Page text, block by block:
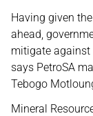
Having given
ahead,
mitigate against
says PetroSA
Tebogo
Mineral